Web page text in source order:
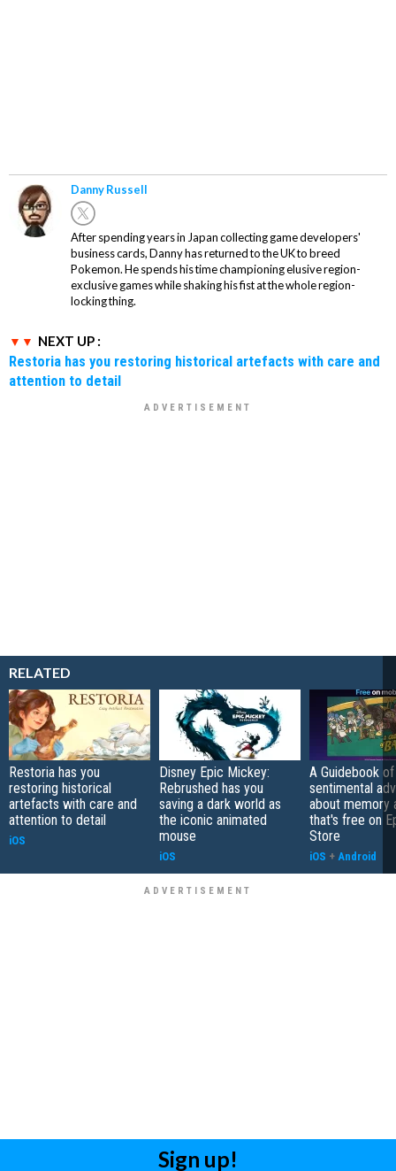
Danny Russell
After spending years in Japan collecting game developers'
business cards, Danny has returned to the UK to breed
Pokemon. He spends his time championing elusive region-
exclusive games while shaking his fist at the whole region-
locking thing.
NEXT UP :
Restoria has you restoring historical artefacts with care and
attention to detail
RELATED
Restoria has you
restoring historical
artefacts with care and
attention to detail
iOS
Disney Epic Mickey:
Rebrushed has you
saving a dark world as
the iconic animated
mouse
iOS
A Guidebook
sentimental
about memory
that's free on
Store
iOS + Android
Sign up!